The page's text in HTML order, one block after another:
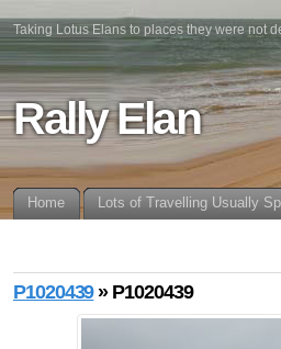
Taking Lotus Elans to places they were not
Rally Elan
Home Lots of Travelling Usually
P1020439» P1020439